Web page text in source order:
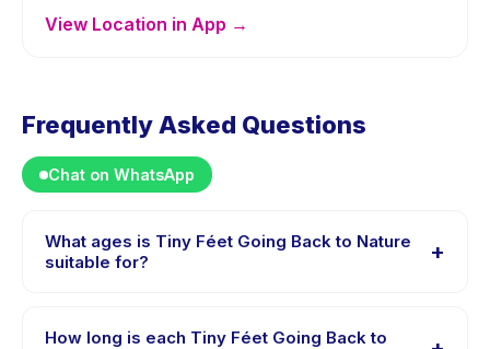
View Location in App →
Frequently Asked Questions
Chat on WhatsApp
What ages is Tiny Féet Going Back to Nature
suitable for?
+
children aged 0 to 4 years. The instructor adapts the
How long is each Tiny Féet Going Back to